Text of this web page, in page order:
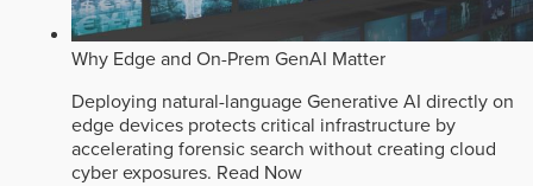
Why Edge and On-Prem GenAI Matter
Deploying natural-language Generative AI directly on
edge devices protects critical infrastructure by
accelerating forensic search without creating cloud
cyber exposures. Read Now